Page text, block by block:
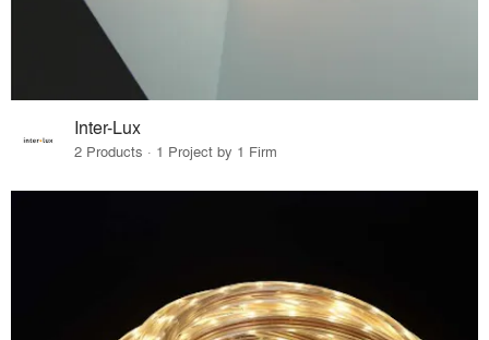
Inter-Lux
2 Products · 1 Project by 1 Firm